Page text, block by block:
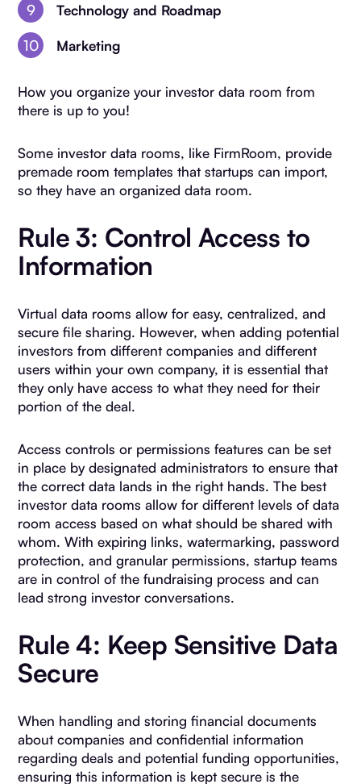
Technology and Roadmap
Marketing
How you organize your investor data room from
there is up to you!
Some investor data rooms, like FirmRoom, provide
premade room templates that startups can import,
so they have an organized data room.
Rule 3: Control Access to
Information
Virtual data rooms allow for easy, centralized, and
secure file sharing. However, when adding potential
investors from different companies and different
users within your own company, it is essential that
they only have access to what they need for their
portion of the deal.
Access controls or permissions features can be set
in place by designated administrators to ensure that
the correct data lands in the right hands. The best
investor data rooms allow for different levels of data
room access based on what should be shared with
whom. With expiring links, watermarking, password
protection, and granular permissions, startup teams
are in control of the fundraising process and can
lead strong investor conversations.
Rule 4: Keep Sensitive Data
Secure
When handling and storing financial documents
about companies and confidential information
regarding deals and potential funding opportunities,
ensuring this information is kept secure is the